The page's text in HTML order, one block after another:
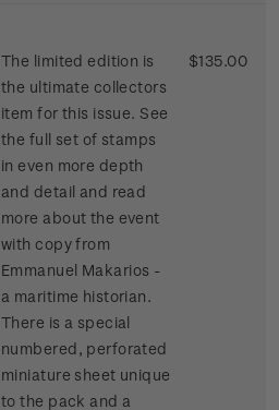
The limited edition is
the ultimate collectors
item for this issue. See
the full set of stamps
in even more depth
and detail and read
more about the event
with copy from
Emmanuel Makarios -
a maritime historian.
There is a special
numbered, perforated
miniature sheet unique
to the pack and a
$135.00